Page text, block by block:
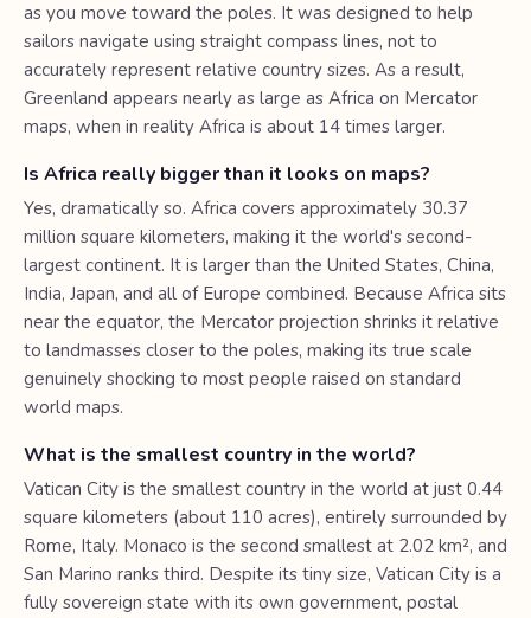
as you move toward the poles. It was designed to help
sailors navigate using straight compass lines, not to
accurately represent relative country sizes. As a result,
Greenland appears nearly as large as Africa on Mercator
maps, when in reality Africa is about 14 times larger.
Is Africa really bigger than it looks on maps?
Yes, dramatically so. Africa covers approximately 30.37
million square kilometers, making it the world's second-
largest continent. It is larger than the United States, China,
India, Japan, and all of Europe combined. Because Africa sits
near the equator, the Mercator projection shrinks it relative
to landmasses closer to the poles, making its true scale
genuinely shocking to most people raised on standard
world maps.
What is the smallest country in the world?
Vatican City is the smallest country in the world at just 0.44
square kilometers (about 110 acres), entirely surrounded by
Rome, Italy. Monaco is the second smallest at 2.02 km², and
San Marino ranks third. Despite its tiny size, Vatican City is a
fully sovereign state with its own government, postal